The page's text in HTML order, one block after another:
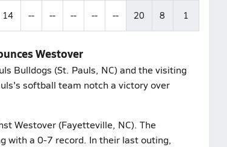
14 -- -- -- -- -- 20 8 1
Westover
Bulldogs (St. Pauls, NC) and the visiting
softball team notch a victory over
Westover (Fayetteville, NC). The
with a 0-7 record. In their last outing,